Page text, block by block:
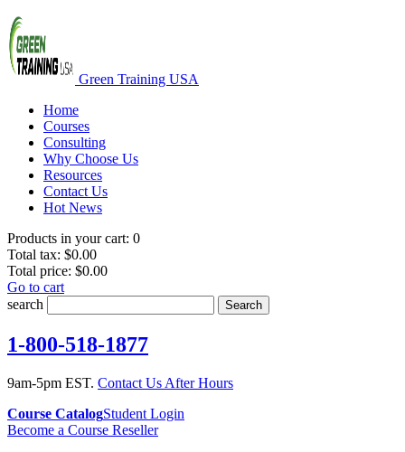
Green Training USA
Home
Courses
Consulting
Why Choose Us
Resources
Contact Us
Hot News
Products in your cart: 0
Total tax: $0.00
Total price: $0.00
Go to cart
search
Search
1-800-518-1877
9am-5pm EST. Contact Us After Hours
Course CatalogStudent Login
Become a Course Reseller